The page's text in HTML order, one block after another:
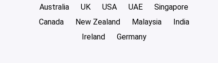
Australia UK USA UAE
Singapore
Canada
New Zealand Malaysia
India
Ireland
Germany